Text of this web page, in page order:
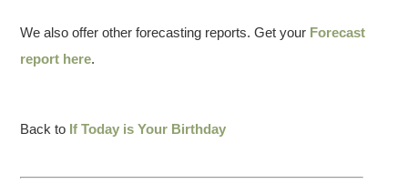
We also offer other forecasting reports. Get your Forecast
report here.
Back to If Today is Your Birthday